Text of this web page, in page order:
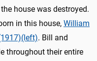
house was destroyed.
in this house, William
. Bill and
throughout their entire